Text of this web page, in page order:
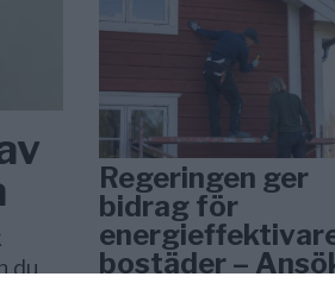
du
Regeringen ger
bidrag för
bostäder –